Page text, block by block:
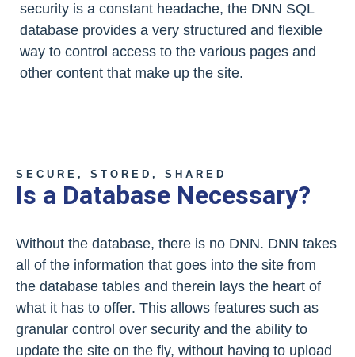
security is a constant headache, the DNN SQL
database provides a very structured and flexible
way to control access to the various pages and
other content that make up the site.
SECURE, STORED, SHARED
Is a Database Necessary?
Without the database, there is no DNN. DNN takes
all of the information that goes into the site from
the database tables and therein lays the heart of
what it has to offer. This allows features such as
granular control over security and the ability to
update the site on the fly, without having to upload